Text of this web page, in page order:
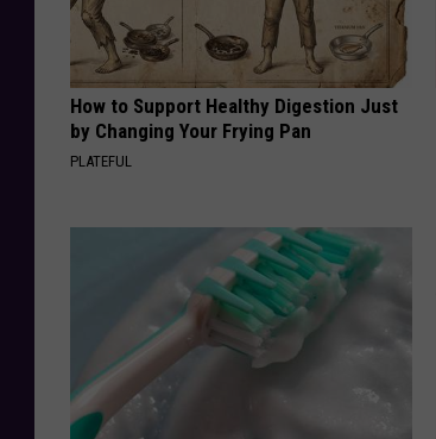
How to Support Healthy Digestion Just
by Changing Your Frying Pan
PLATEFUL